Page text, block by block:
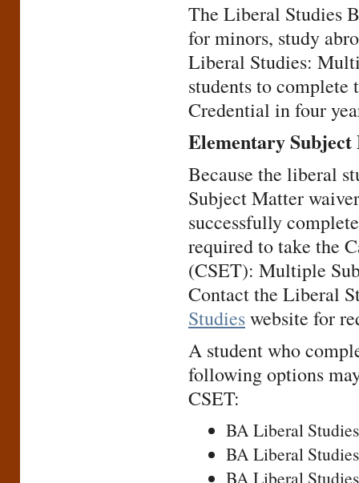
The Liberal Studies
for minors, study
Liberal Studies:
students to
Credential in four
Elementary
Because the liberal
Subject Matter
successfully
required to take the
(CSET): Multiple
Contact the Liberal
Studieswebsite for
A student who
following options
CSET:
BA Liberal
BA Liberal
BA Liberal